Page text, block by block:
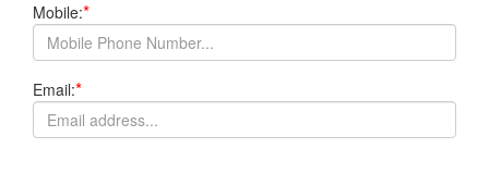
Mobile:*
Email:*